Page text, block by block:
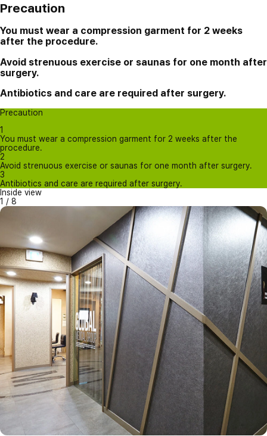
Precaution
You must wear a compression garment for 2 weeks
after the procedure.
Avoid strenuous exercise or saunas for one month after
surgery.
Antibiotics and care are required after surgery.
Precaution
1
You must wear a compression garment for 2 weeks after the
procedure.
2
Avoid strenuous exercise or saunas for one month after surgery.
3
Antibiotics and care are required after surgery.
Inside view
1 / 8